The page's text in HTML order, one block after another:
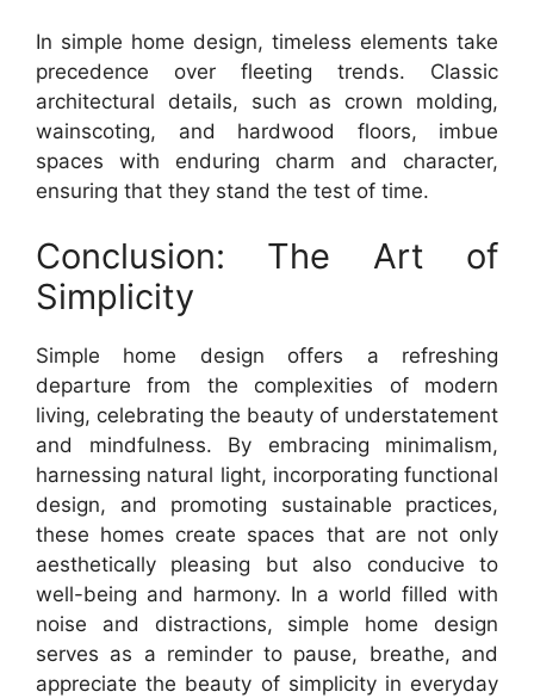
In simple home design, timeless elements take
precedence over fleeting trends. Classic
architectural details, such as crown molding,
wainscoting, and hardwood floors, imbue
spaces with enduring charm and character,
ensuring that they stand the test of time.
Conclusion: The Art of
Simplicity
Simple home design offers a refreshing
departure from the complexities of modern
living, celebrating the beauty of understatement
and mindfulness. By embracing minimalism,
harnessing natural light, incorporating functional
design, and promoting sustainable practices,
these homes create spaces that are not only
aesthetically pleasing but also conducive to
well-being and harmony. In a world filled with
noise and distractions, simple home design
serves as a reminder to pause, breathe, and
appreciate the beauty of simplicity in everyday